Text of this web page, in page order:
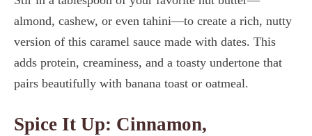
almond, cashew, or even tahini—to create a rich, nutty
version of this caramel sauce made with dates. This
adds protein, creaminess, and a toasty undertone that
pairs beautifully with banana toast or oatmeal.
Spice It Up: Cinnamon,